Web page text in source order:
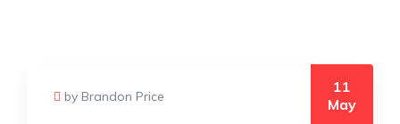
by Brandon Price
11
May